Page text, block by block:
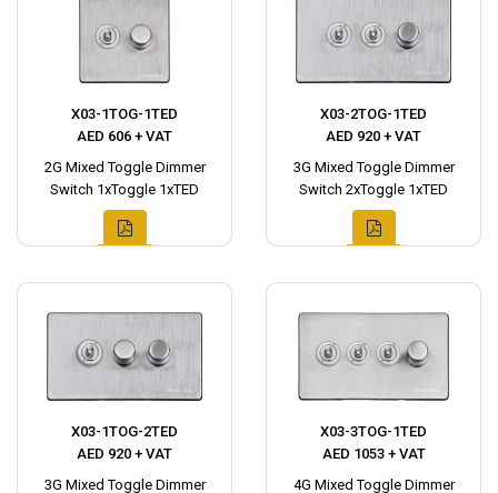
X03-1TOG-1TED
AED 606 + VAT
2G Mixed Toggle Dimmer
Switch 1xToggle 1xTED
X03-2TOG-1TED
AED 920 + VAT
3G Mixed Toggle Dimmer
Switch 2xToggle 1xTED
X03-1TOG-2TED
AED 920 + VAT
3G Mixed Toggle Dimmer
X03-3TOG-1TED
AED 1053 + VAT
4G Mixed Toggle Dimmer